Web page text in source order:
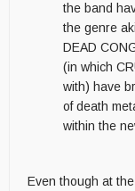
the band
the genre
DEAD
(in which
with) have
of death
within the
Even though at